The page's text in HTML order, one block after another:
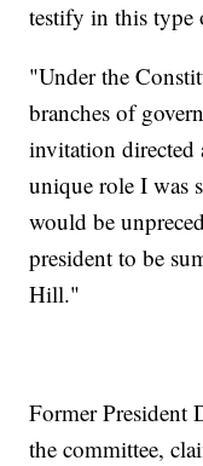
testify in this type
"Under the
branches of
invitation directed
unique role I was
would be
president to be
Hill."
Former President
the committee,